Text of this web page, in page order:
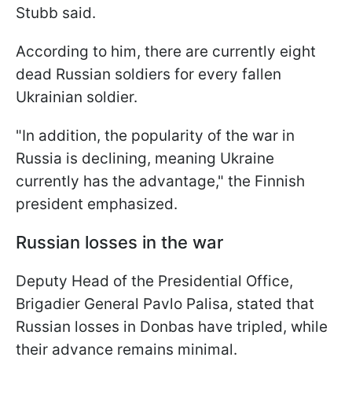
Stubb said.
According to him, there are currently eight
dead Russian soldiers for every fallen
Ukrainian soldier.
"In addition, the popularity of the war in
Russia is declining, meaning Ukraine
currently has the advantage," the Finnish
president emphasized.
Russian losses in the war
Deputy Head of the Presidential Office,
Brigadier General Pavlo Palisa, stated that
Russian losses in Donbas have tripled, while
their advance remains minimal.